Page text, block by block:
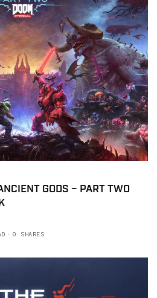
GODS – PART TWO
0 SHARES